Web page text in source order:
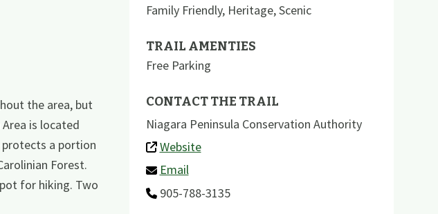
the area, but
is located
protects a portion
Forest.
for hiking. Two
Family Friendly, Heritage,Scenic
TRAIL AMENTIES
Free Parking
CONTACT THE TRAIL
Niagara Peninsula Conservation Authority
Website
Email
905-788-3135